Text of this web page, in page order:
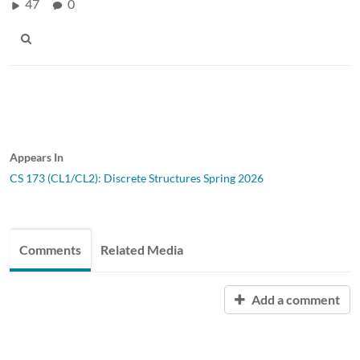
47 0
Appears In
CS 173 (CL1/CL2): Discrete Structures Spring 2026
Comments Related Media
Add a comment